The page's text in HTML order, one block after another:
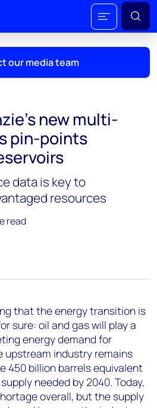
our media team
new multi-
pin-points
data is key to
resources
read
by email
that the energy transition is
sure: oil and gas will play a
energy demand for
upstream industry remains
450 billion barrels equivalent
needed by 2040. Today,
overall, but the supply